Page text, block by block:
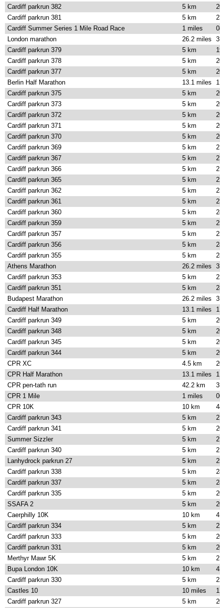
Cardiff parkrun 382
5 km
Cardiff parkrun 381
5 km
Cardiff Summer Series 1 Mile Road Race
1 miles
London marathon
26.2 miles
Cardiff parkrun 379
5 km
Cardiff parkrun 378
5 km
Cardiff parkrun 377
5 km
Berlin Half Marathon
13.1 miles
Cardiff parkrun 375
5 km
Cardiff parkrun 373
5 km
Cardiff parkrun 372
5 km
Cardiff parkrun 371
5 km
Cardiff parkrun 370
5 km
Cardiff parkrun 369
5 km
Cardiff parkrun 367
5 km
Cardiff parkrun 366
5 km
Cardiff parkrun 365
5 km
Cardiff parkrun 362
5 km
Cardiff parkrun 361
5 km
Cardiff parkrun 360
5 km
Cardiff parkrun 359
5 km
Cardiff parkrun 357
5 km
Cardiff parkrun 356
5 km
Cardiff parkrun 355
5 km
Athens Marathon
26.2 miles
Cardiff parkrun 353
5 km
Cardiff parkrun 351
5 km
Budapest Marathon
26.2 miles
Cardiff Half Marathon
13.1 miles
Cardiff parkrun 349
5 km
Cardiff parkrun 348
5 km
Cardiff parkrun 345
5 km
Cardiff parkrun 344
5 km
CPR XC
4.5 km
CPR Half Marathon
13.1 miles
CPR pen-tath run
42.2 km
CPR 1 Mile
1 miles
CPR 10K
10 km
Cardiff parkrun 343
5 km
Cardiff parkrun 341
5 km
Summer Sizzler
5 km
Cardiff parkrun 340
5 km
Lanhydrock parkrun 27
5 km
Cardiff parkrun 338
5 km
Cardiff parkrun 337
5 km
Cardiff parkrun 335
5 km
SSAFA 2
5 km
Caerphilly 10K
10 km
Cardiff parkrun 334
5 km
Cardiff parkrun 333
5 km
Cardiff parkrun 331
5 km
Merthyr Mawr 5K
5 km
Bupa London 10K
10 km
Cardiff parkrun 330
5 km
Castles 10
10 miles
Cardiff parkrun 327
5 km